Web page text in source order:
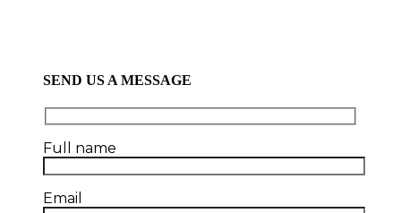
SEND US A MESSAGE
Full name
Email